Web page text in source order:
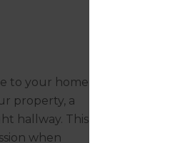
to your home
property, a
hallway. This
when